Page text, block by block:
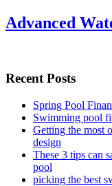
Advanced
Recent Posts
Spring Pool
Swimming pool
Getting the most
design
These 3 tips can
pool
picking the best